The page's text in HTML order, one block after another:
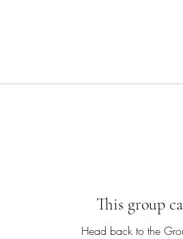
This group
Head back to the